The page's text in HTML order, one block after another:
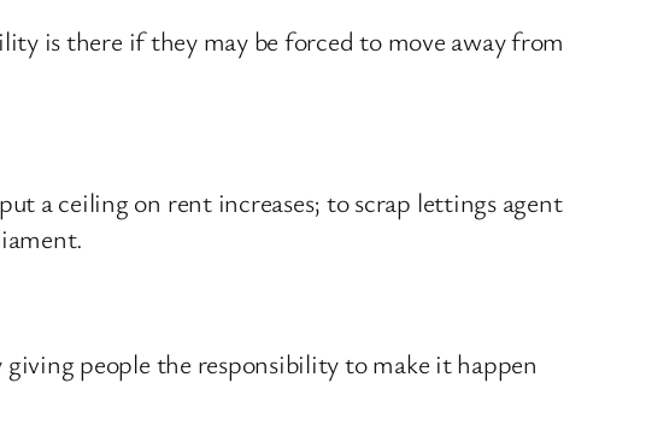
is there if they may be forced to move away from
a ceiling on rent increases; to scrap lettings agent
people the responsibility to make it happen